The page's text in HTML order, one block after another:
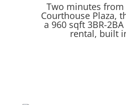
Two minutes
Courthouse Plaza,
a 960 sqft 3BR-
rental, built